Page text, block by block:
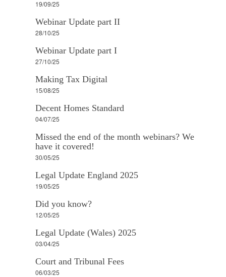
19/09/25
Webinar Update part II
28/10/25
Webinar Update part I
27/10/25
Making Tax Digital
15/08/25
Decent Homes Standard
04/07/25
Missed the end of the month webinars? We
have it covered!
30/05/25
Legal Update England 2025
19/05/25
Did you know?
12/05/25
Legal Update (Wales) 2025
03/04/25
Court and Tribunal Fees
06/03/25